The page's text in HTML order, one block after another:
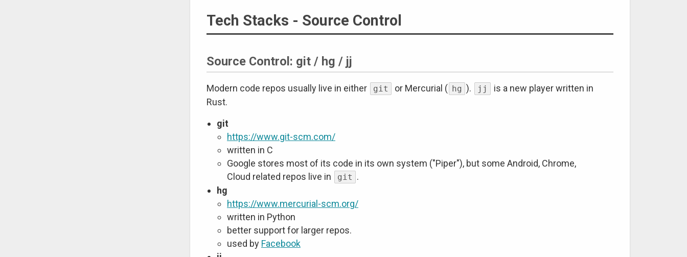
Tech Stacks - Source Control
Source Control: git / hg / jj
Modern code repos usually live in either git or Mercurial ( hg ). jj
is a new player written in
Rust.
git
https://www.git-scm.com/
written in C
Google stores most of its code in its own system ("Piper"), but some Android, Chrome,
Cloud related repos live in
git .
hg
https://www.mercurial-scm.org/
written in Python
better support for larger repos.
used by Facebook